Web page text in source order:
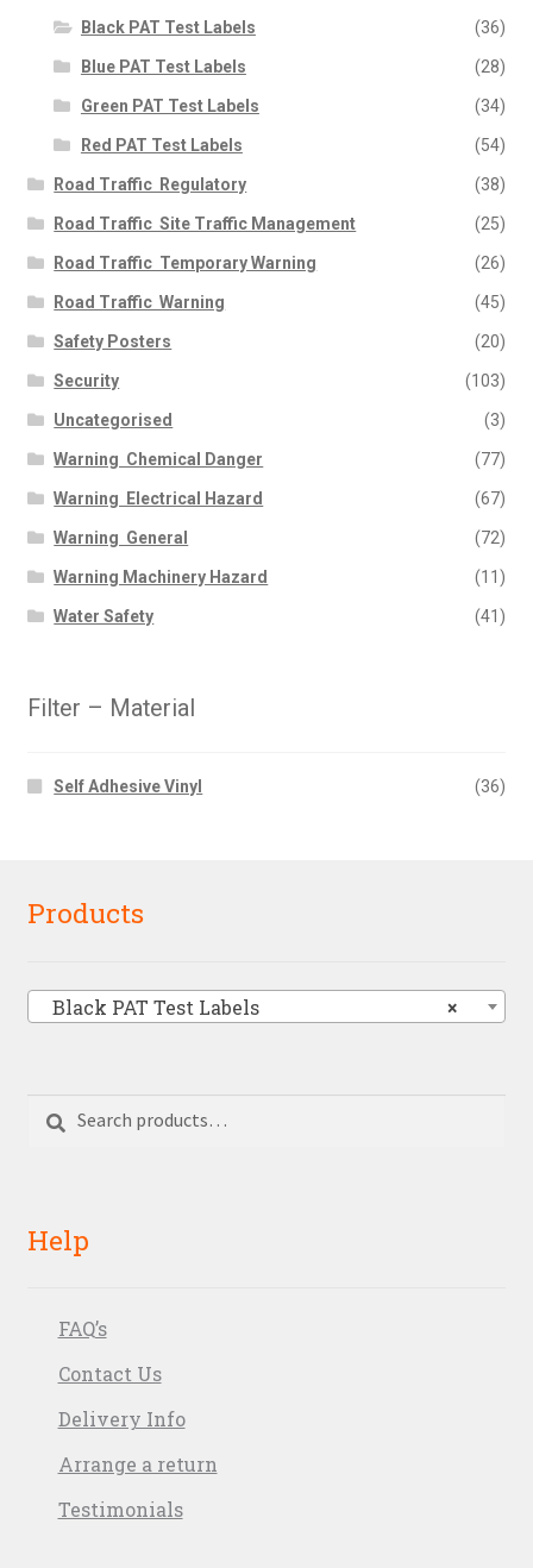
Black PAT Test Labels (36)
Blue PAT Test Labels (28)
Green PAT Test Labels (34)
Red PAT Test Labels (54)
Road Traffic  Regulatory (38)
Road Traffic  Site Traffic Management (25)
Road Traffic  Temporary Warning (26)
Road Traffic  Warning (45)
Safety Posters (20)
Security (103)
Uncategorised (3)
Warning  Chemical Danger (77)
Warning  Electrical Hazard (67)
Warning  General (72)
Warning Machinery Hazard (11)
Water Safety (41)
Filter – Material
Self Adhesive Vinyl (36)
Products
×
Black PAT Test Labels
Search
for:
Help
FAQ’s
Contact Us
Delivery Info
Arrange a return
Testimonials